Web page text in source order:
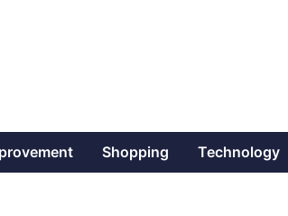
Shopping Technology